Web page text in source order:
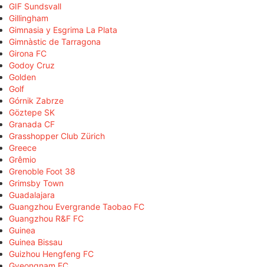
GIF Sundsvall
Gillingham
Gimnasia y Esgrima La Plata
Gimnàstic de Tarragona
Girona FC
Godoy Cruz
Golden
Golf
Górnik Zabrze
Göztepe SK
Granada CF
Grasshopper Club Zürich
Greece
Grêmio
Grenoble Foot 38
Grimsby Town
Guadalajara
Guangzhou Evergrande Taobao FC
Guangzhou R&F FC
Guinea
Guinea Bissau
Guizhou Hengfeng FC